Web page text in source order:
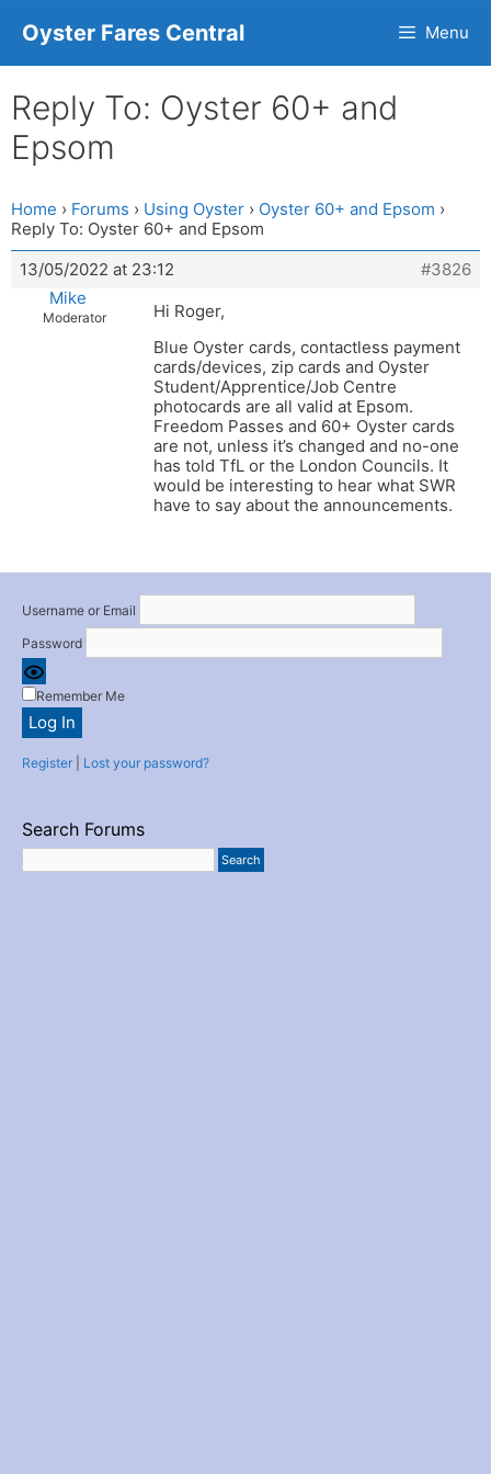
Oyster Fares Central Menu
Reply To: Oyster 60+ and
Epsom
Home › Forums › Using Oyster › Oyster 60+ and Epsom ›
Reply To: Oyster 60+ and Epsom
13/05/2022 at 23:12
#3826
Mike
Moderator
Hi Roger,
Blue Oyster cards, contactless payment
cards/devices, zip cards and Oyster
Student/Apprentice/Job Centre
photocards are all valid at Epsom.
Freedom Passes and 60+ Oyster cards
are not, unless it’s changed and no-one
has told TfL or the London Councils. It
would be interesting to hear what SWR
have to say about the announcements.
Username or Email
Password
Remember Me
Register Lost your password?
Search Forums